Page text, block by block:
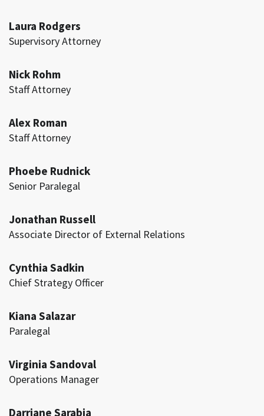
Laura Rodgers
Supervisory Attorney
Nick Rohm
Staff Attorney
Alex Roman
Staff Attorney
Phoebe Rudnick
Senior Paralegal
Jonathan Russell
Associate Director of External Relations
Cynthia Sadkin
Chief Strategy Officer
Kiana Salazar
Paralegal
Virginia Sandoval
Operations Manager
Darriane Sarabia